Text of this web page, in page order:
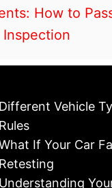
How to
Different Vehicle
Rules
If Your Car
Retesting
Understanding